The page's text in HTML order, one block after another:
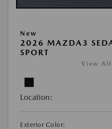
New
2026 MAZDA3
SPORT
View All
Location:
Exterior Color: